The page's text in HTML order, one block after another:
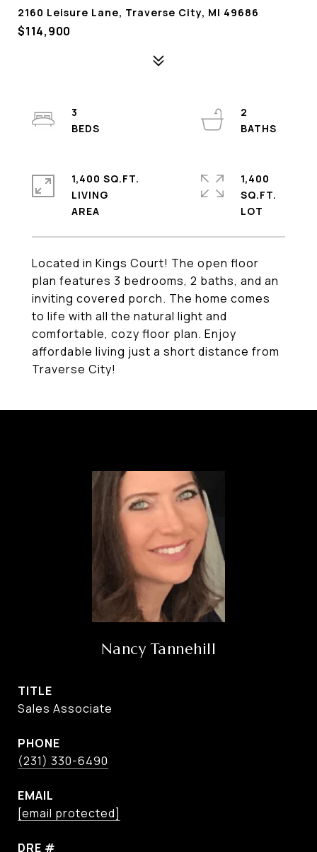
2160 Leisure Lane, Traverse City, MI 49686
$114,900
Located in Kings Court! The open floor
plan features 3 bedrooms, 2 baths, and an
inviting covered porch. The home comes
to life with all the natural light and
comfortable, cozy floor plan. Enjoy
affordable living just a short distance from
Traverse City!
3
2
1,400 SQ.FT.
LIVING
1,400
SQ.FT.
Nancy Tannehill
TITLE
Sales Associate
PHONE
(231) 330-6490
EMAIL
[email protected]
DRE #